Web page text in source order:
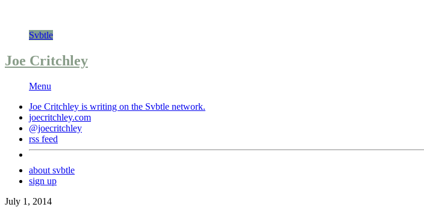
Svbtle
Joe Critchley
Menu
Joe Critchley is writing on the Svbtle network.
joecritchley.com
@joecritchley
rss feed
about svbtle
sign up
July 1, 2014